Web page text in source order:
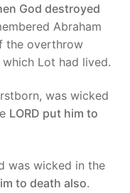
God destroyed
Abraham
the overthrow
Lot had lived.
was wicked
LORD put him to
was wicked in the
to death also.